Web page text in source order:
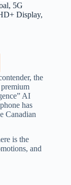
5G
Display,
the
AI
has
Canadian
is the
and